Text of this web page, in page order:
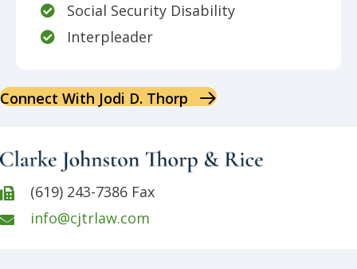
Social Security Disability
Interpleader
Connect With Jodi D. Thorp
(619) 243-7386 Fax
info@cjtrlaw.com